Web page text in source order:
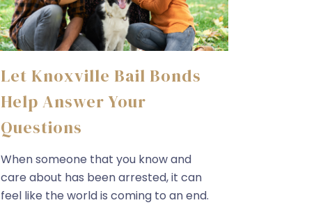
Let Knoxville Bail Bonds
Help Answer Your
Questions
When someone that you know and
care about has been arrested, it can
feel like the world is coming to an end.